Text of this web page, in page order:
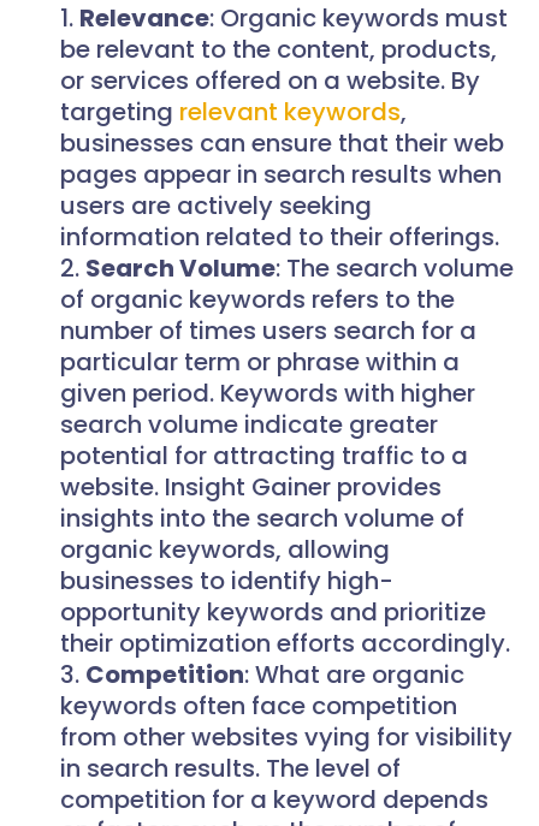
Relevance: Organic keywords must
be relevant to the content, products,
or services offered on a website. By
targeting relevant keywords,
businesses can ensure that their web
pages appear in search results when
users are actively seeking
information related to their offerings.
Search Volume: The search volume
of organic keywords refers to the
number of times users search for a
particular term or phrase within a
given period. Keywords with higher
search volume indicate greater
potential for attracting traffic to a
website. Insight Gainer provides
insights into the search volume of
organic keywords, allowing
businesses to identify high-
opportunity keywords and prioritize
their optimization efforts accordingly.
Competition: What are organic
keywords often face competition
from other websites vying for visibility
in search results. The level of
competition for a keyword depends